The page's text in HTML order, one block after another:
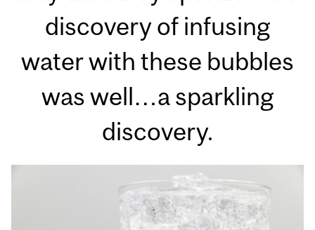
discovery of infusing
water with these bubbles
was well…a sparkling
discovery.